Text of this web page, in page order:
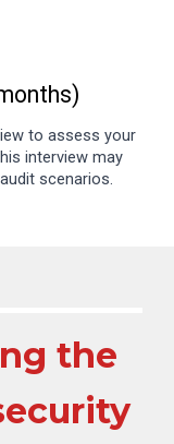
to assess your
interview may
scenarios.
the